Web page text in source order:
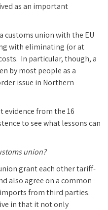
as an important
customs union with the EU
with eliminating (or at
In particular, though, a
by most people as a
issue in Northern
evidence from the 16
to see what lessons can
union?
grant each other tariff-
also agree on a common
from third parties.
in that it not only